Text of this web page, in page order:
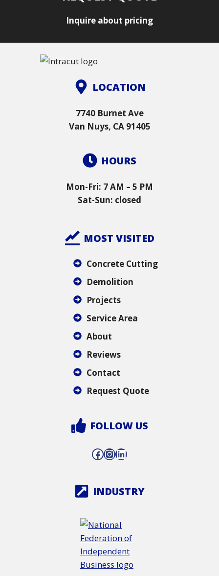
Inquire about pricing
LOCATION
7740 Burnet Ave
Van Nuys, CA 91405
HOURS
Mon-Fri: 7 AM – 5 PM
Sat-Sun: closed
MOST VISITED
Concrete Cutting
Demolition
Projects
Service Area
About
Reviews
Contact
Request Quote
FOLLOW US
Facebook
Instagram
LinkedIn
INDUSTRY